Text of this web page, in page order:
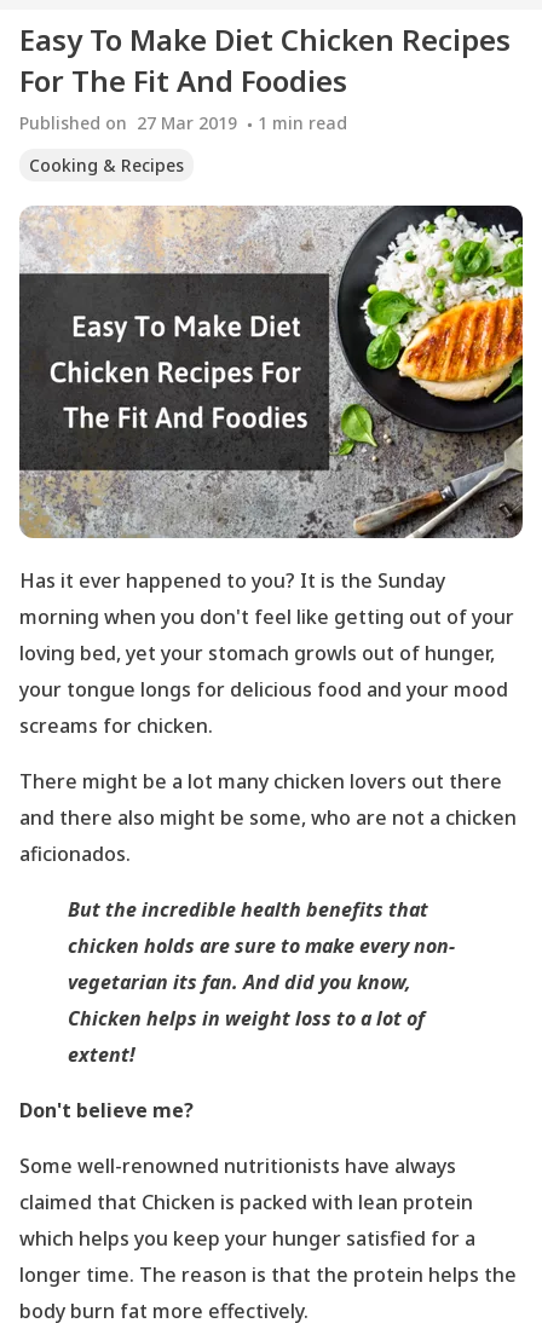
Easy To Make Diet Chicken Recipes
For The Fit And Foodies
Published on 27 Mar 2019 1 min read
Cooking & Recipes
Has it ever happened to you? It is the Sunday
morning when you don't feel like getting out of your
loving bed, yet your stomach growls out of hunger,
your tongue longs for delicious food and your mood
screams for chicken.
There might be a lot many chicken lovers out there
and there also might be some, who are not a chicken
aficionados.
But the incredible health benefits that
chicken holds are sure to make every non-
vegetarian its fan. And did you know,
Chicken helps in weight loss to a lot of
extent!
Don't believe me?
Some well-renowned nutritionists have always
claimed that Chicken is packed with lean protein
which helps you keep your hunger satisfied for a
longer time. The reason is that the protein helps the
body burn fat more effectively.